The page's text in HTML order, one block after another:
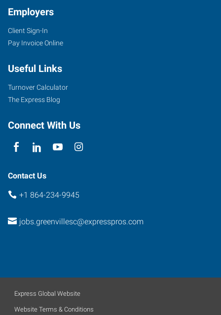
1659
Woodruff
Suite
E
Greenville
Carolina
Employers
Client Sign-In
Pay Invoice Online
Useful Links
Turnover Calculator
The Express Blog
Connect With Us
Contact Us
+1 864-234-9945
jobs.greenvillesc@expresspros.com
Express Global Website
Website Terms & Conditions